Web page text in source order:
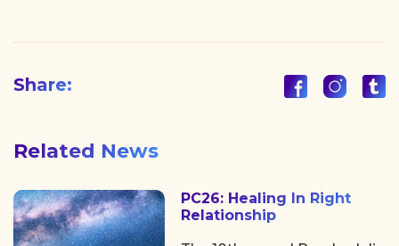
Share:
Related News
PC26: Healing In Right
Relationship